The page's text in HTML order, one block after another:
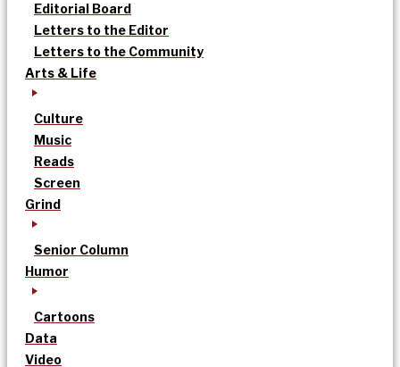
Editorial Board
Letters to the Editor
Letters to the Community
Arts & Life
Culture
Music
Reads
Screen
Grind
Senior Column
Humor
Cartoons
Data
Video